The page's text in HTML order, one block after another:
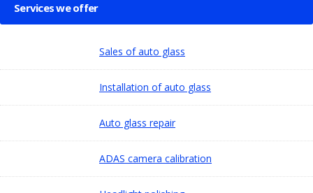
Services we offer
Sales of auto glass
Installation of auto glass
Auto glass repair
ADAS camera calibration